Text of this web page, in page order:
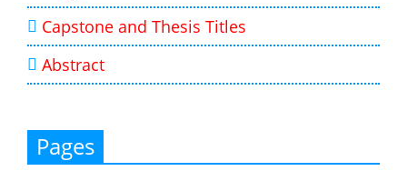
Capstone and Thesis Titles
Abstract
Pages